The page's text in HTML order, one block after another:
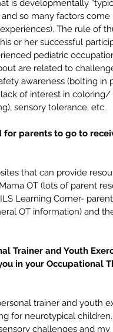
is developmentally
so many factors
The rule of
or her successful
pediatric
are related to
awareness (bolting in
of interest in
sensory tolerance, etc.
for parents to go to
that can provide
OT (lots of parent
Learning Corner-
OT information) and
Trainer and Youth
in your Occupational
trainer and youth
for neurotypical
challenges and